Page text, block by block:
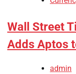
Wall Street
Adds Aptos
admin